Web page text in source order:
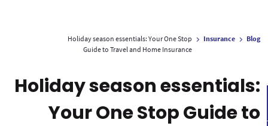
Blog
Insurance
Holiday season essentials: Your One Stop
Guide to Travel and Home Insurance
Holiday season essentials:
Your One Stop Guide to